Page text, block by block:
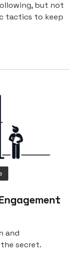
but not
tactics to keep
and
secret.